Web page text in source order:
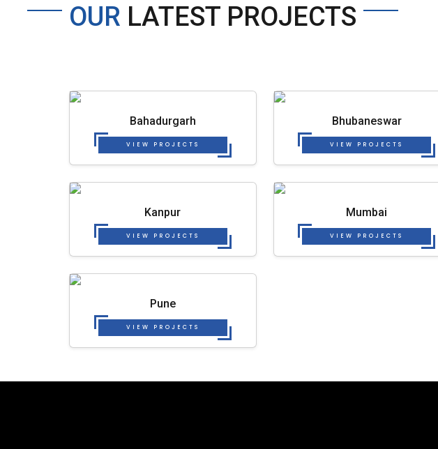
OUR LATEST PROJECTS
Bahadurgarh
VIEW PROJECTS
Bhubaneswar
VIEW PROJECTS
Kanpur
VIEW PROJECTS
Mumbai
VIEW PROJECTS
Pune
VIEW PROJECTS